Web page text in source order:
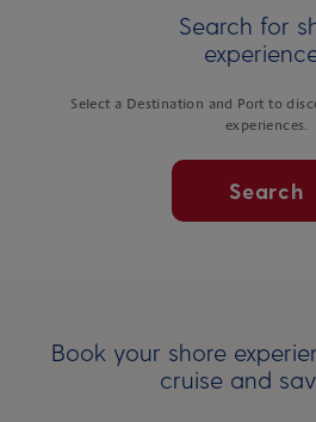
Search for
Select a Destination and Port to
experiences.
Search
Book your shore
cruise and